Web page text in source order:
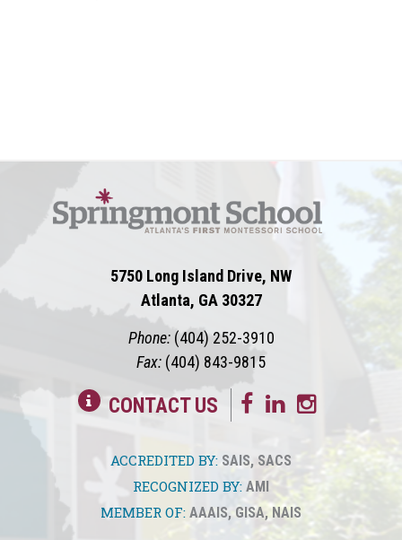
5750 Long Island Drive, NW
Atlanta, GA 30327
Phone: (404) 252-3910
Fax: (404) 843-9815
CONTACT US
ACCREDITED BY: SAIS, SACS
RECOGNIZED BY: AMI
MEMBER OF: AAAIS, GISA,NAIS